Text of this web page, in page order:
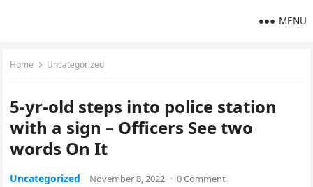
MENU
Home Uncategorized
5-yr-old steps into police station
with a sign – Officers See two
words On It
Uncategorized November 8, 2022 · 0 Comment